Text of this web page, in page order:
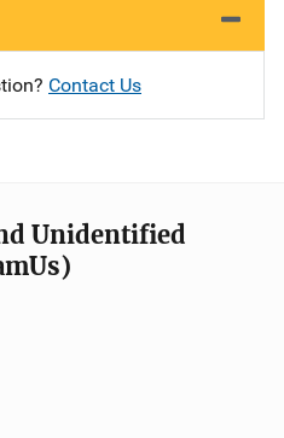
Contact Us
Unidentified